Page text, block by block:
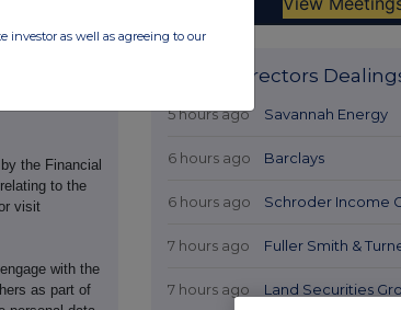
the Financial
to the
visit
with the
as part of
Latest Directors
5 hours ago Savannah Energy
6 hours ago Barclays
6 hours ago Schroder Income
7 hours ago Fuller Smith &
7 hours ago Land Securities
investor as well as agreeing to our